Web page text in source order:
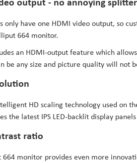
only have one HDMI video output, so
664 monitor.
an HDMI-output feature which
be any size and picture quality will not
HD scaling technology used on
the latest IPS LED-backlit display
ratio
664 monitor provides even more